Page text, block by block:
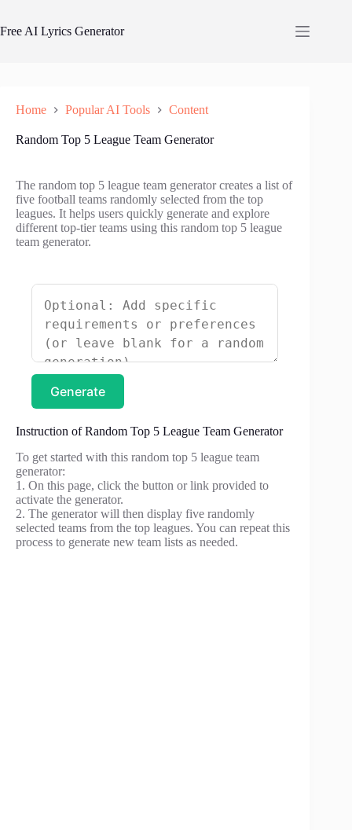
content
Free AI Lyrics Generator
Home Popular AI Tools Content
Random Top 5 League Team Generator
The random top 5 league team generator creates a list of
five football teams randomly selected from the top
leagues. It helps users quickly generate and explore
different top-tier teams using this random top 5 league
team generator.
Generate
Instruction of Random Top 5 League Team Generator
To get started with this random top 5 league team
generator:
1. On this page, click the button or link provided to
activate the generator.
2. The generator will then display five randomly
selected teams from the top leagues. You can repeat this
process to generate new team lists as needed.